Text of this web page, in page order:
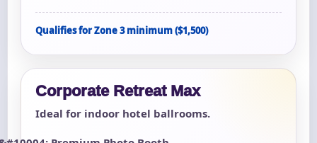
Qualifies for Zone 3 minimum ($1,500)
Corporate Retreat Max
Ideal for indoor hotel ballrooms.